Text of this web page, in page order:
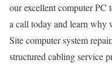
our excellent computer PC
a call today and learn why
Site computer system
structured cabling service